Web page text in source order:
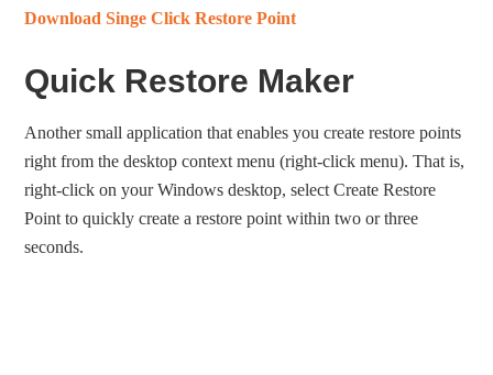
Download Singe Click Restore Point
Quick Restore Maker
Another small application that enables you create restore points
right from the desktop context menu (right-click menu). That is,
right-click on your Windows desktop, select Create Restore
Point to quickly create a restore point within two or three
seconds.